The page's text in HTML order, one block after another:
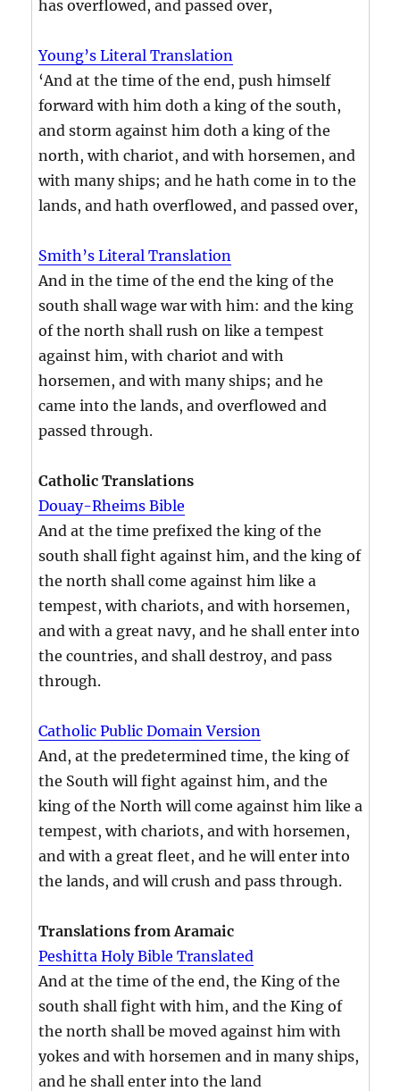
has overflowed, and passed over,
Young’s Literal Translation
‘And at the time of the end, push himself
forward with him doth a king of the south,
and storm against him doth a king of the
north, with chariot, and with horsemen, and
with many ships; and he hath come in to the
lands, and hath overflowed, and passed over,
Smith’s Literal Translation
And in the time of the end the king of the
south shall wage war with him: and the king
of the north shall rush on like a tempest
against him, with chariot and with
horsemen, and with many ships; and he
came into the lands, and overflowed and
passed through.
Catholic Translations
Douay-Rheims Bible
And at the time prefixed the king of the
south shall fight against him, and the king of
the north shall come against him like a
tempest, with chariots, and with horsemen,
and with a great navy, and he shall enter into
the countries, and shall destroy, and pass
through.
Catholic Public Domain Version
And, at the predetermined time, the king of
the South will fight against him, and the
king of the North will come against him like a
tempest, with chariots, and with horsemen,
and with a great fleet, and he will enter into
the lands, and will crush and pass through.
Translations from Aramaic
Peshitta Holy Bible Translated
And at the time of the end, the King of the
south shall fight with him, and the King of
the north shall be moved against him with
yokes and with horsemen and in many ships,
and he shall enter into the land